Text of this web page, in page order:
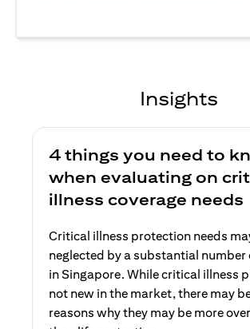
Insights
4 things you need to
when evaluating on
illness coverage needs
Critical illness protection needs
neglected by a substantial number
in Singapore. While critical illness
not new in the market, there may
reasons why they may be more